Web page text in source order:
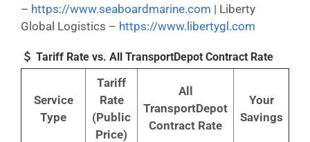
– https://www.seaboardmarine.com | Liberty
Global Logistics – https://www.libertygl.com
Tariff Rate vs. All TransportDepot Contract Rate
Service
Type
Tariff
Rate
(Public
Price)
All
TransportDepot
Contract Rate
Your
Savings